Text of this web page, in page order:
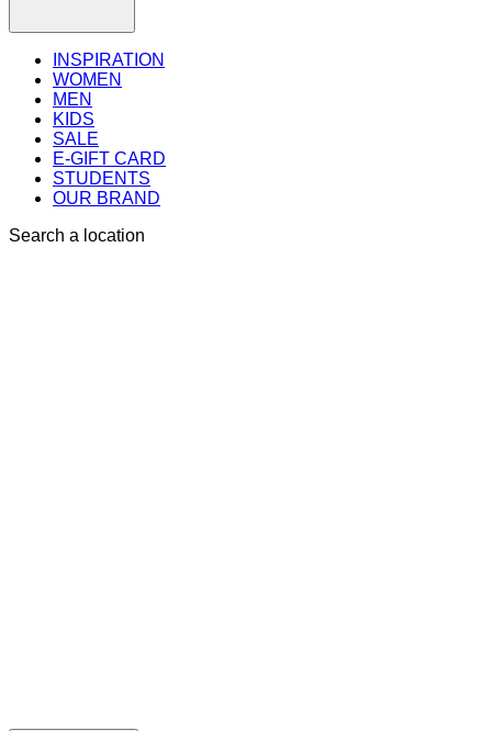
INSPIRATION
WOMEN
MEN
KIDS
SALE
E-GIFT CARD
STUDENTS
OUR BRAND
Search a location